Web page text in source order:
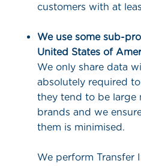
customers with at
We use some sub-
United States of
We only share data
absolutely required
they tend to be large
brands and we
them is minimised.
We perform Transfer